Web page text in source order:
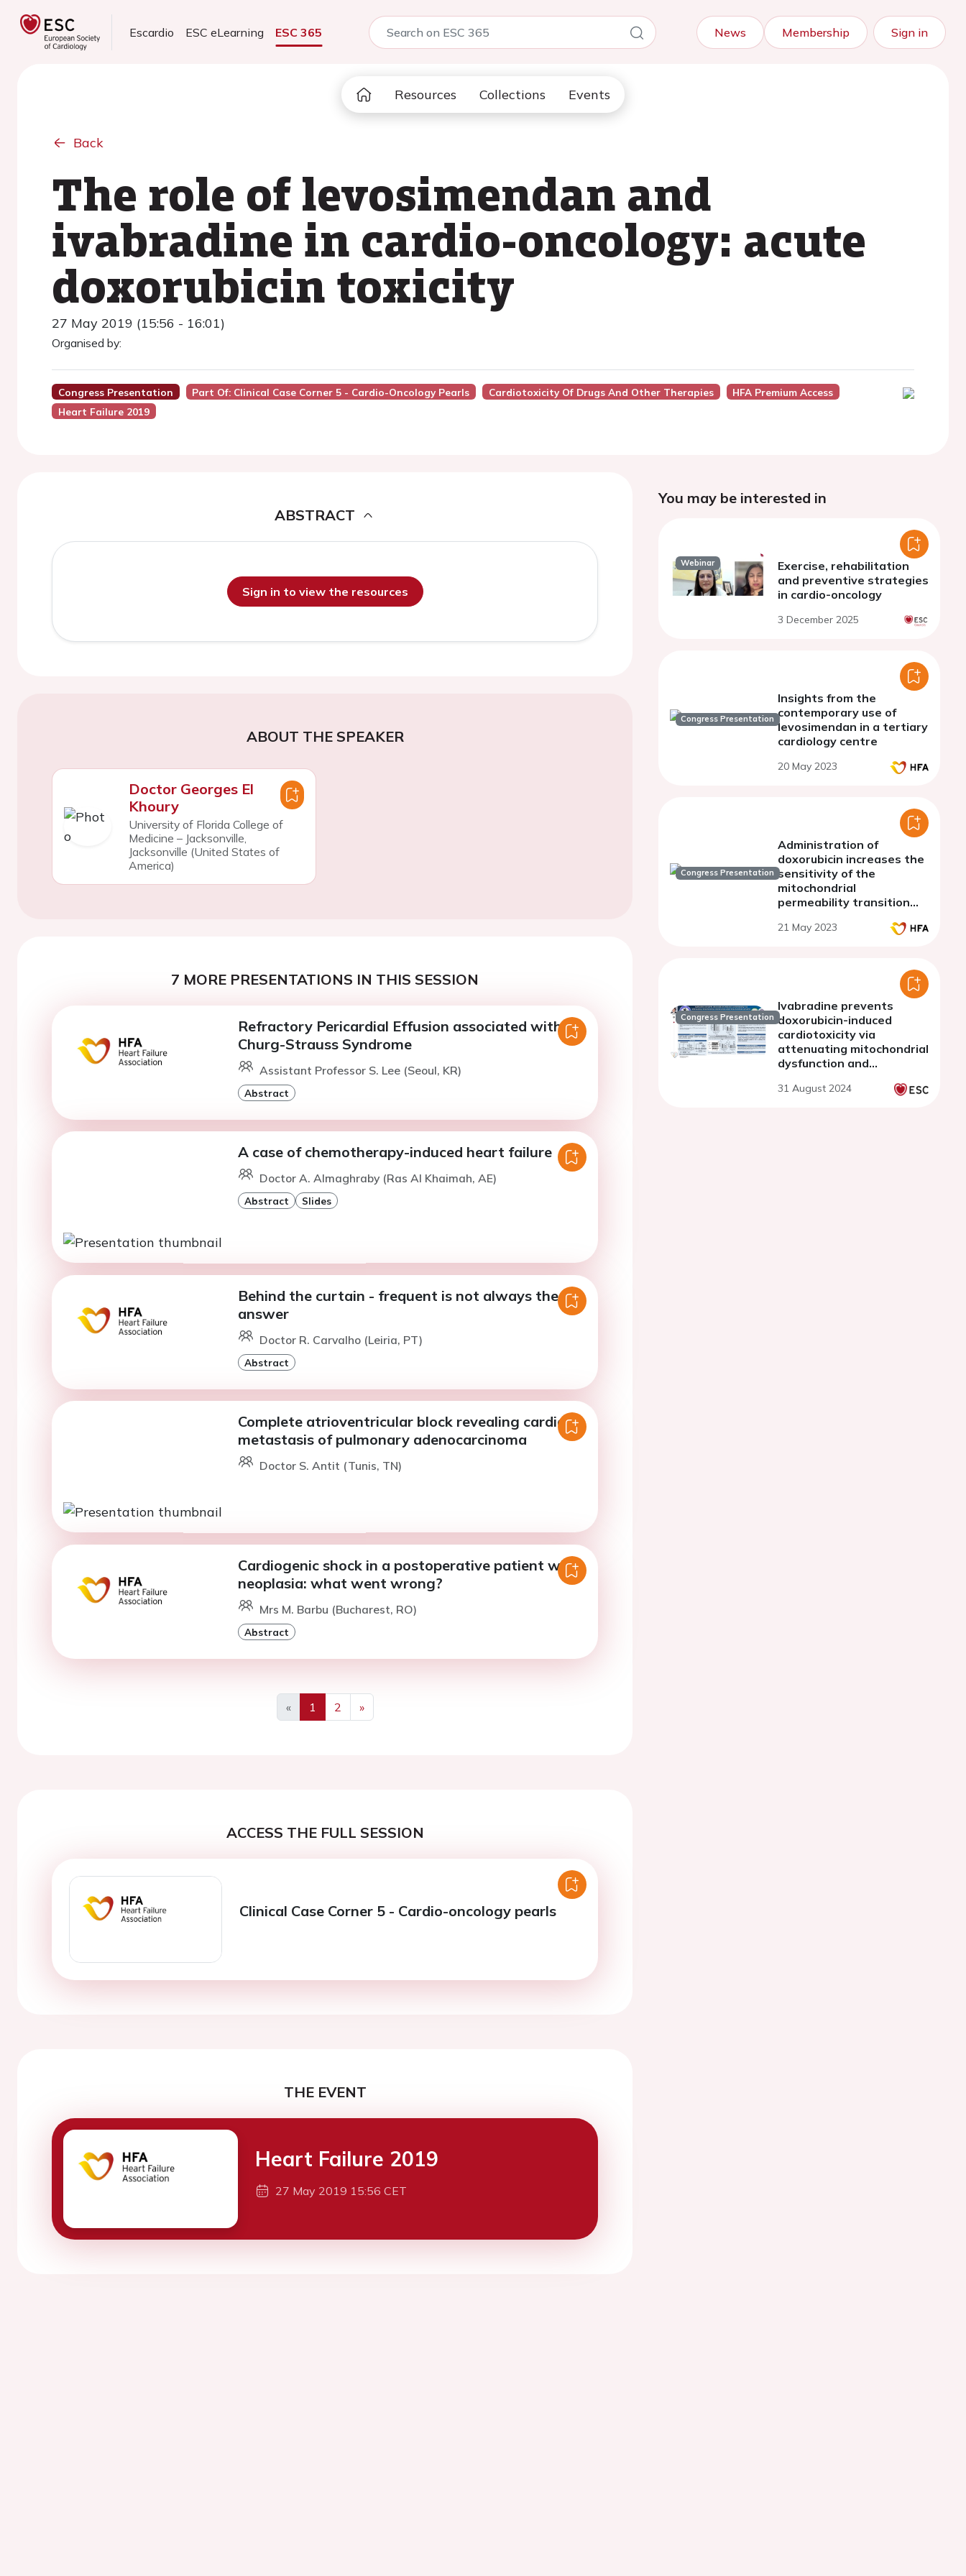
Escardio ESC eLearning ESC 365 News Membership Sign in
Resources Collections Events
Back
The role of levosimendan and
ivabradine in cardio-oncology: acute
doxorubicin toxicity
27 May 2019 (15:56 - 16:01)
Organised by:
Congress Presentation Part Of: Clinical Case Corner 5 - Cardio-Oncology Pearls Cardiotoxicity Of Drugs And Other Therapies
HFA Premium Access
Heart Failure 2019
ABSTRACT
Sign in to view the resources
ABOUT THE SPEAKER
Doctor Georges El
Khoury
University of Florida College of
Medicine – Jacksonville,
Jacksonville (United States of
America)
7 MORE PRESENTATIONS IN THIS SESSION
Refractory Pericardial Effusion associated with
Churg-Strauss Syndrome
Assistant Professor S. Lee (Seoul, KR)
Abstract
A case of chemotherapy-induced heart failure
Doctor A. Almaghraby (Ras Al Khaimah, AE)
Abstract Slides
Behind the curtain - frequent is not always the
answer
Doctor R. Carvalho (Leiria, PT)
Abstract
Complete atrioventricular block revealing cardiac
metastasis of pulmonary adenocarcinoma
Doctor S. Antit (Tunis, TN)
Cardiogenic shock in a postoperative patient with
neoplasia: what went wrong?
Mrs M. Barbu (Bucharest, RO)
Abstract
«
Previous
1 2
»
Next
ACCESS THE FULL SESSION
Clinical Case Corner 5 - Cardio-oncology pearls
THE EVENT
Heart Failure 2019
27 May 2019 15:56 CET
You may be interested in
Webinar
Exercise, rehabilitation
and preventive strategies
in cardio-oncology
3 December 2025
Congress Presentation
Insights from the
contemporary use of
levosimendan in a tertiary
cardiology centre
20 May 2023
Congress Presentation
Administration of
doxorubicin increases the
sensitivity of the
mitochondrial
permeability transition
causes pathological
21 May 2023
Congress Presentation
Ivabradine prevents
doxorubicin-induced
cardiotoxicity via
attenuating mitochondrial
dysfunction and
imbalance in H9C2 cells
31 August 2024